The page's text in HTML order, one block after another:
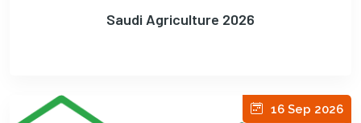
Saudi Agriculture 2026
16 Sep 2026